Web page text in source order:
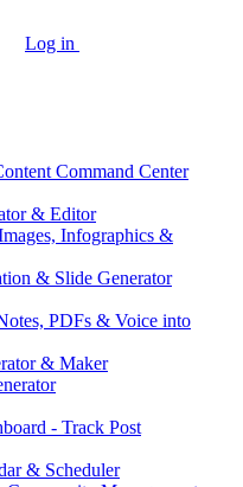
Log in
Command Center
& Editor
Infographics &
& Slide Generator
PDFs & Voice into
& Maker
- Track Post
& Scheduler